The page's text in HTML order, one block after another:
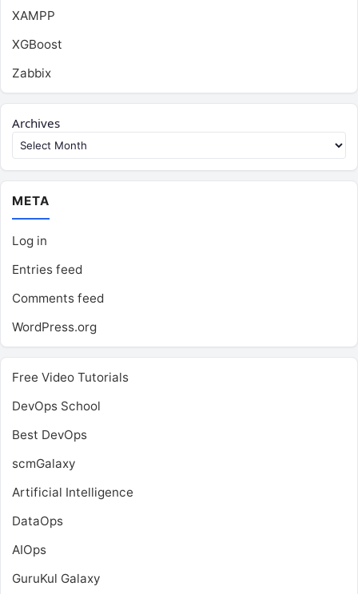
XAMPP
XGBoost
Zabbix
Archives
META
Log in
Entries feed
Comments feed
WordPress.org
Free Video Tutorials
DevOps School
Best DevOps
scmGalaxy
Artificial Intelligence
DataOps
AIOps
GuruKul Galaxy